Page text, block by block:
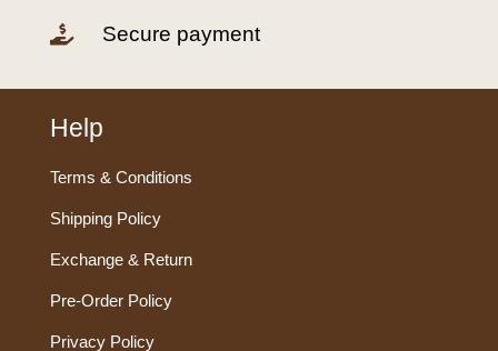
 Secure payment
Help
Terms & Conditions
Shipping Policy
Exchange & Return
Pre-Order Policy
Privacy Policy